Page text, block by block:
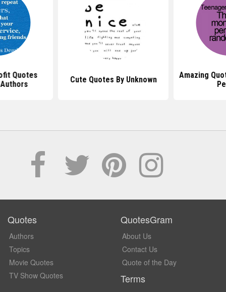
Quotes
Cute Quotes By Unknown
Amazing
Quotes
Authors
Topics
Movie Quotes
TV Show Quotes
QuotesGram
About Us
Contact Us
Quote of the Day
Terms